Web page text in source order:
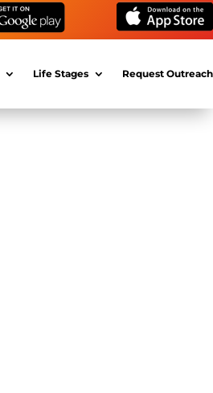
Life Stages Request Outreach